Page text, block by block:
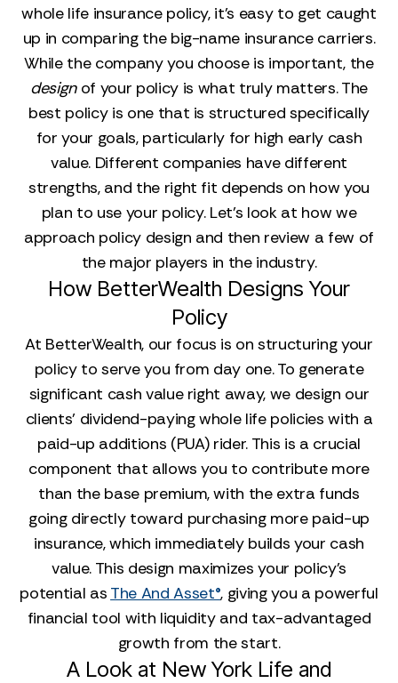
whole life insurance policy, it’s easy to get caught
up in comparing the big-name insurance carriers.
While the company you choose is important, the
designof your policy is what truly matters. The
best policy is one that is structured specifically
for your goals, particularly for high early cash
value. Different companies have different
strengths, and the right fit depends on how you
plan to use your policy. Let's look at how we
approach policy design and then review a few of
the major players in the industry.
How BetterWealth Designs Your
Policy
At BetterWealth, our focus is on structuring your
policy to serve you from day one. To generate
significant cash value right away, we design our
clients' dividend-paying whole life policies with a
paid-up additions (PUA) rider. This is a crucial
component that allows you to contribute more
than the base premium, with the extra funds
going directly toward purchasing more paid-up
insurance, which immediately builds your cash
value. This design maximizes your policy's
potential as The And Asset®, giving you a powerful
financial tool with liquidity and tax-advantaged
growth from the start.
A Look at New York Life and